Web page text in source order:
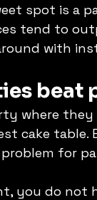
spot is a
tend to
with
beat
where
cake table.
for
you do not